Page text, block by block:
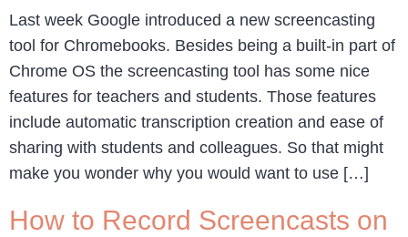
Last week Google introduced a new screencasting
tool for Chromebooks. Besides being a built-in part of
Chrome OS the screencasting tool has some nice
features for teachers and students. Those features
include automatic transcription creation and ease of
sharing with students and colleagues. So that might
make you wonder why you would want to use […]
How to Record Screencasts on